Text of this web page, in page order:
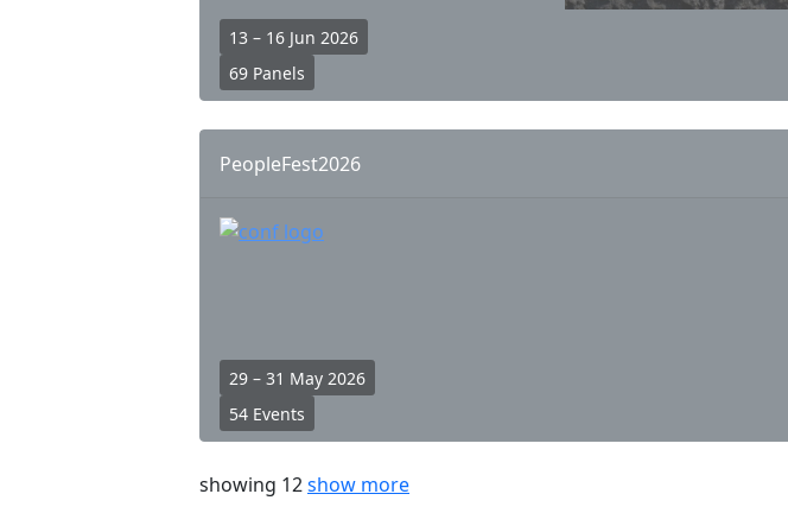
13 – 16 Jun 2026
69 Panels
PeopleFest2026
29 – 31 May 2026
54 Events
showing 12show more